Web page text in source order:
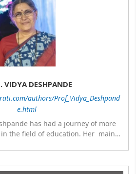
VIDYA DESHPANDE
authors/Prof_Vidya_Deshpand
e.html
has had a journey of more
the field of education. Her main
She has been